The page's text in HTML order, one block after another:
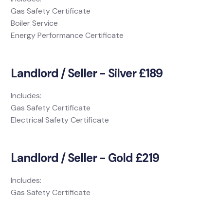
Gas Safety Certificate
Boiler Service
Energy Performance Certificate
Landlord / Seller - Silver £189
Includes:
Gas Safety Certificate
Electrical Safety Certificate
Landlord / Seller - Gold £219
Includes:
Gas Safety Certificate